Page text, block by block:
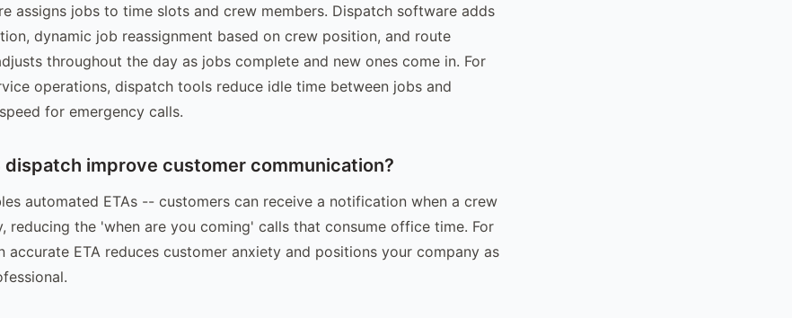
assigns jobs to time slots and crew members. Dispatch software adds
dynamic job reassignment based on crew position, and route
throughout the day as jobs complete and new ones come in. For
operations, dispatch tools reduce idle time between jobs and
for emergency calls.
dispatch improve customer communication?
automated ETAs -- customers can receive a notification when a crew
reducing the 'when are you coming' calls that consume office time. For
accurate ETA reduces customer anxiety and positions your company as